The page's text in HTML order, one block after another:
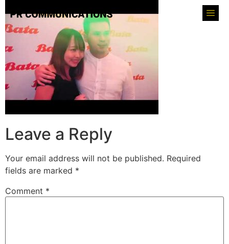
Leave a Reply
Your email address will not be published. Required
fields are marked *
Comment *